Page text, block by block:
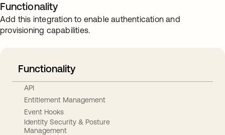
Functionality
Add this integration to enable authentication and
provisioning capabilities.
Functionality
API
Entitlement Management
Event Hooks
Identity Security & Posture
Management